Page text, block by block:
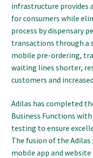
infrastructure provides
for consumers while
process by dispensary
transactions through a
mobile pre-ordering,
waiting lines shorter,
customers and
Adilas has completed
Business Functions
testing to ensure
The fusion of the
mobile app and